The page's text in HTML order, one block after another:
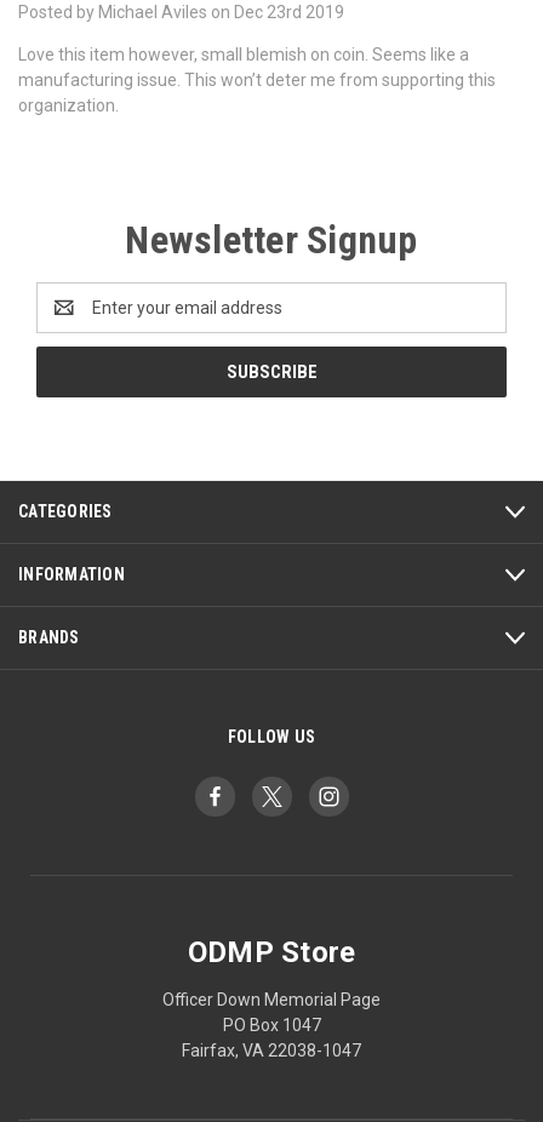
Posted by Michael Aviles on Dec 23rd 2019
Love this item however, small blemish on coin. Seems like a
manufacturing issue. This won’t deter me from supporting this
organization.
Newsletter Signup
Email
Address
CATEGORIES
INFORMATION
BRANDS
FOLLOW US
ODMP Store
Officer Down Memorial Page
PO Box 1047
Fairfax, VA 22038-1047